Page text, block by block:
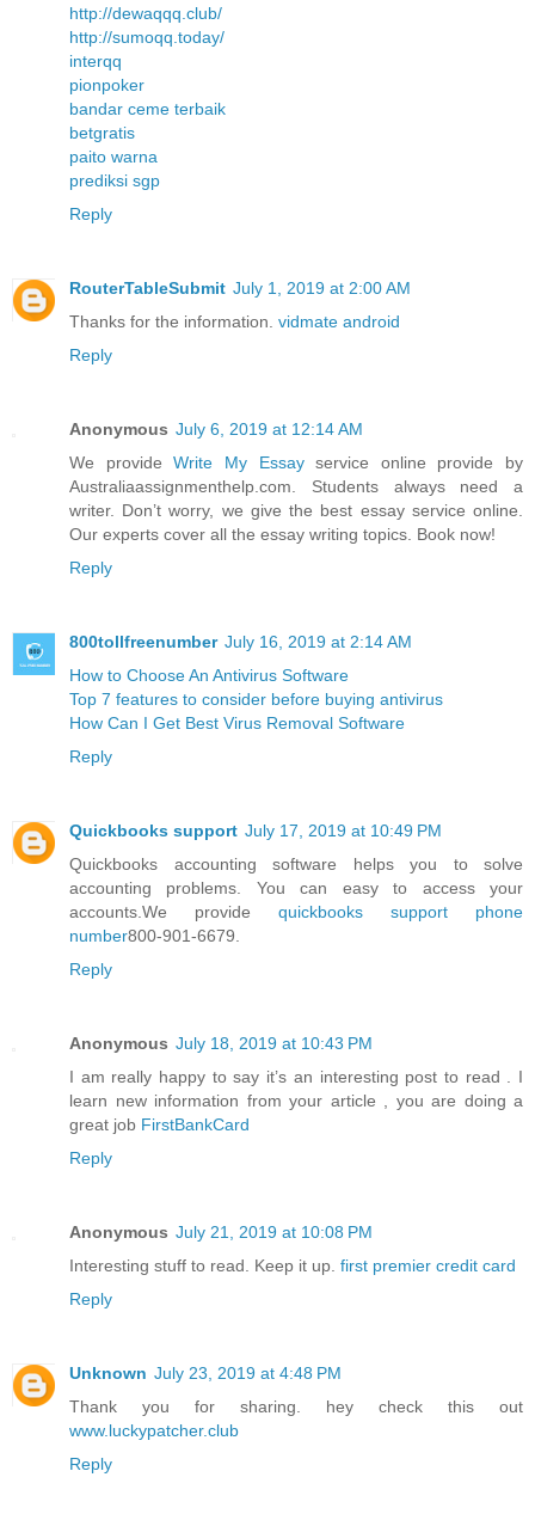
http://dewaqqq.club/
http://sumoqq.today/
interqq
pionpoker
bandar ceme terbaik
betgratis
paito warna
prediksi sgp
Reply
RouterTableSubmit July 1, 2019 at 2:00 AM
Thanks for the information. vidmate android
Reply
Anonymous July 6, 2019 at 12:14 AM
We provideWrite My Essayservice online provide by
Australiaassignmenthelp.com. Students always need a
writer. Don’t worry, we give the best essay service online.
Our experts cover all the essay writing topics. Book now!
Reply
800tollfreenumber July 16, 2019 at 2:14 AM
How to Choose An Antivirus Software
Top 7 features to consider before buying antivirus
How Can I Get Best Virus Removal Software
Reply
Quickbooks support July 17, 2019 at 10:49 PM
Quickbooks accounting software helps you to solve
accounting problems. You can easy to access your
accounts.We provide quickbooks support phone
number800-901-6679.
Reply
Anonymous July 18, 2019 at 10:43 PM
I am really happy to say it’s an interesting post to read . I
learn new information from your article , you are doing a
great job FirstBankCard
Reply
Anonymous July 21, 2019 at 10:08 PM
Interesting stuff to read. Keep it up. first premier credit card
Reply
Unknown July 23, 2019 at 4:48 PM
Thank you for sharing. hey check this out
www.luckypatcher.club
Reply